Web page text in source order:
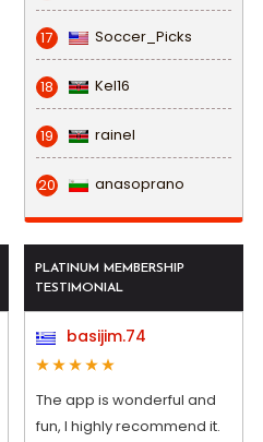
17 Soccer_Picks
18 Kel16
19 rainel
20 anasoprano
PLATINUM MEMBERSHIP
TESTIMONIAL
basijim.74
The app is wonderful and
fun, I highly recommend it.